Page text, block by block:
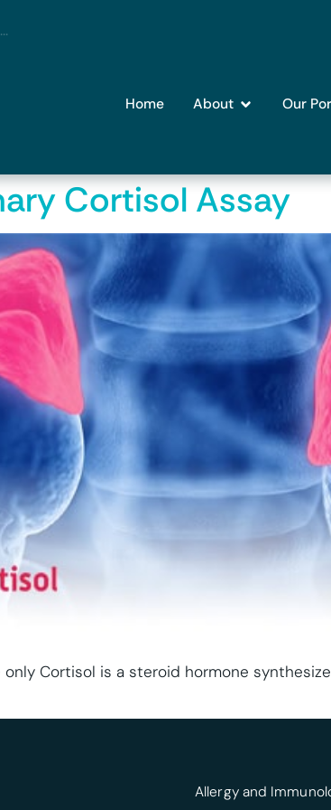
Home About Our
Cortisol Assay
Cortisol is a steroid hormone
Allergy and